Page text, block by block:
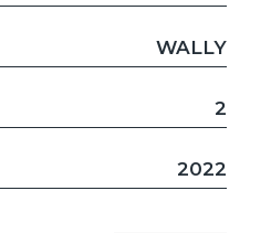
WALLY
2
2022